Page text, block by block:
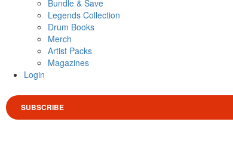
Bundle & Save
Legends Collection
Drum Books
Merch
Artist Packs
Magazines
Login
SUBSCRIBE